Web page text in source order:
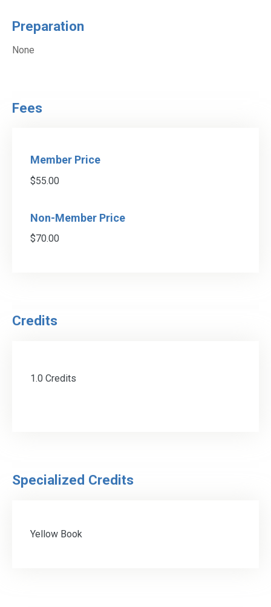
Preparation
None
Fees
Member Price
$55.00
Non-Member Price
$70.00
Credits
1.0 Credits
Specialized Credits
Yellow Book